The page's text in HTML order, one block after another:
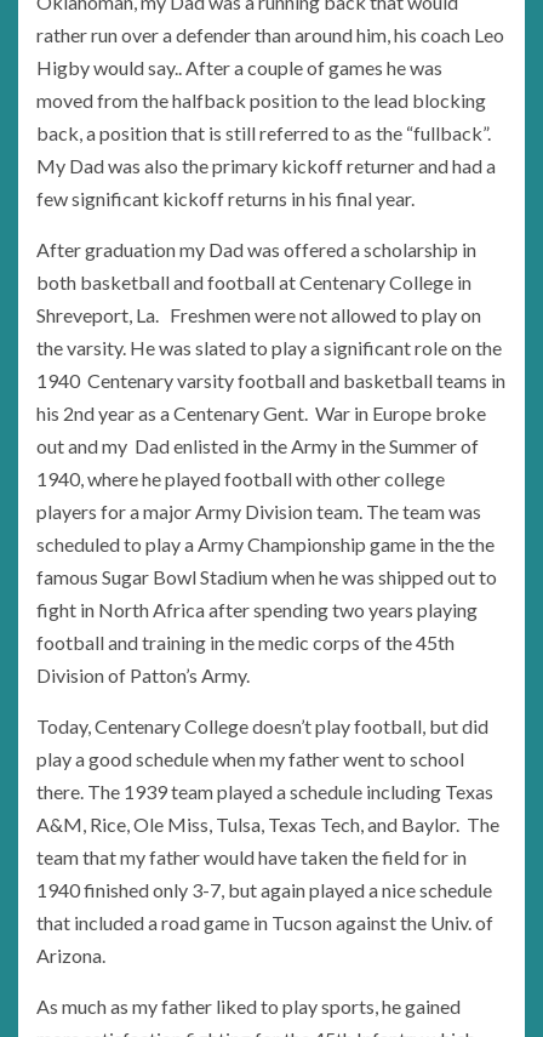
rather run over a defender than around him, his coach Leo
Higby would say.. After a couple of games he was
moved from the halfback position to the lead blocking
back, a position that is still referred to as the “fullback”.
My Dad was also the primary kickoff returner and had a
few significant kickoff returns in his final year.
After graduation my Dad was offered a scholarship in
both basketball and football at Centenary College in
Shreveport, La. Freshmen were not allowed to play on
the varsity. He was slated to play a significant role on the
1940 Centenary varsity football and basketball teams in
his 2nd year as a Centenary Gent. War in Europe broke
out and my Dad enlisted in the Army in the Summer of
1940, where he played football with other college
players for a major Army Division team. The team was
scheduled to play a Army Championship game in the the
famous Sugar Bowl Stadium when he was shipped out to
fight in North Africa after spending two years playing
football and training in the medic corps of the 45th
Division of Patton’s Army.
Today, Centenary College doesn’t play football, but did
play a good schedule when my father went to school
there. The 1939 team played a schedule including Texas
A&M, Rice, Ole Miss, Tulsa, Texas Tech, and Baylor. The
team that my father would have taken the field for in
1940 finished only 3-7, but again played a nice schedule
that included a road game in Tucson against the Univ. of
Arizona.
As much as my father liked to play sports, he gained